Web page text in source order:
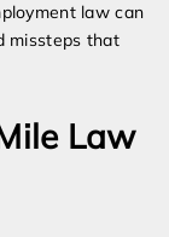
law can
missteps that
Law